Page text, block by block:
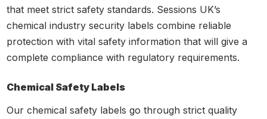
that meet strict safety standards. Sessions UK’s
chemical industry security labels combine reliable
protection with vital safety information that will give a
complete compliance with regulatory requirements.
Chemical Safety Labels
Our chemical safety labels go through strict quality